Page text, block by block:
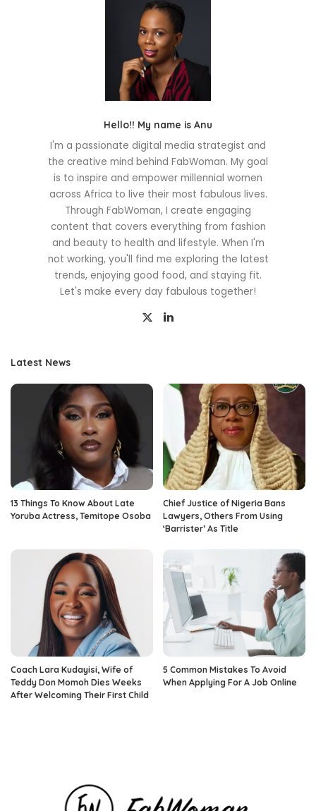
Hello!! My name is Anu
I'm a passionate digital media strategist and
the creative mind behind FabWoman. My goal
is to inspire and empower millennial women
across Africa to live their most fabulous lives.
Through FabWoman, I create engaging
content that covers everything from fashion
and beauty to health and lifestyle. When I'm
not working, you'll find me exploring the latest
trends, enjoying good food, and staying fit.
Let's make every day fabulous together!
Latest News
13 Things To Know About Late
Yoruba Actress, Temitope Osoba
Chief Justice of Nigeria Bans
Lawyers, Others From Using
‘Barrister’ As Title
Coach Lara Kudayisi, Wife of
Teddy Don Momoh Dies Weeks
After Welcoming Their First Child
5 Common Mistakes To Avoid
When Applying For A Job Online